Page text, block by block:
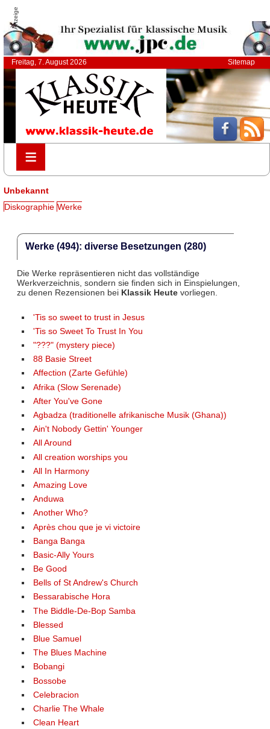
Anzeige
Freitag, 7. August 2026 Sitemap
≡
≡
Unbekannt
Diskographie Werke
Werke (494): diverse Besetzungen (280)
Die Werke repräsentieren nicht das vollständige
Werkverzeichnis, sondern sie finden sich in Einspielungen,
zu denen Rezensionen bei Klassik Heutevorliegen.
'Tis so sweet to trust in Jesus
'Tis so Sweet To Trust In You
"???" (mystery piece)
88 Basie Street
Affection (Zarte Gefühle)
Afrika (Slow Serenade)
After You've Gone
Agbadza (traditionelle afrikanische Musik (Ghana))
Ain't Nobody Gettin' Younger
All Around
All creation worships you
All In Harmony
Amazing Love
Anduwa
Another Who?
Après chou que je vi victoire
Banga Banga
Basic-Ally Yours
Be Good
Bells of St Andrew's Church
Bessarabische Hora
The Biddle-De-Bop Samba
Blessed
Blue Samuel
The Blues Machine
Bobangi
Bossobe
Celebracion
Charlie The Whale
Clean Heart